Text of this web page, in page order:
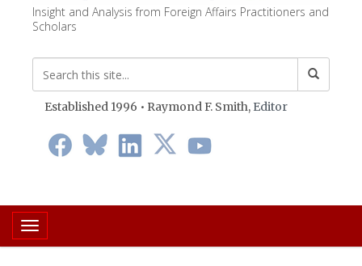
Insight and Analysis from Foreign Affairs Practitioners and
Scholars
Established 1996 • Raymond F. Smith, Editor
Toggle navigation